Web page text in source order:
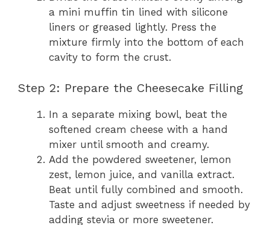
a mini muffin tin lined with silicone
liners or greased lightly. Press the
mixture firmly into the bottom of each
cavity to form the crust.
Step 2: Prepare the Cheesecake Filling
In a separate mixing bowl, beat the
softened cream cheese with a hand
mixer until smooth and creamy.
Add the powdered sweetener, lemon
zest, lemon juice, and vanilla extract.
Beat until fully combined and smooth.
Taste and adjust sweetness if needed by
adding stevia or more sweetener.